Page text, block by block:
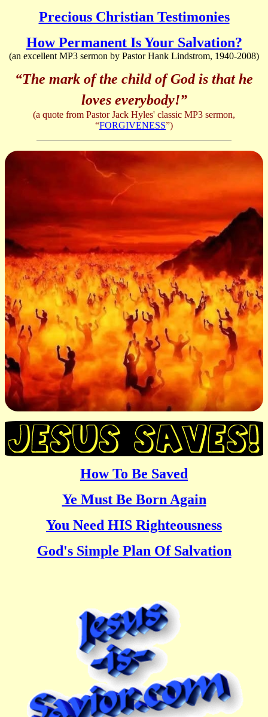
Precious Christian Testimonies
How Permanent Is Your Salvation?
(an excellent MP3 sermon by Pastor Hank Lindstrom, 1940-2008)
“The mark of the child of God is that he
loves everybody!”
(a quote from Pastor Jack Hyles' classic MP3 sermon,
“FORGIVENESS”)
How To Be Saved
Ye Must Be Born Again
You Need HIS Righteousness
God's Simple Plan Of Salvation